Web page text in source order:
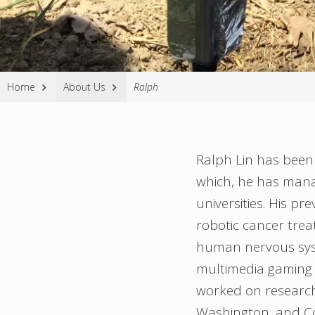
Website
Home About Us Ralph
Ralph Lin has
which, he has
universities. His
robotic cancer
human nervous
multimedia
worked on